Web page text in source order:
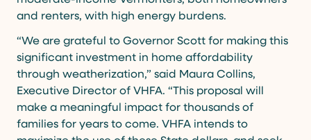
and renters, with high energy burdens.
“We are grateful to Governor Scott for making this
significant investment in home affordability
through weatherization,” said Maura Collins,
Executive Director of VHFA. “This proposal will
make a meaningful impact for thousands of
families for years to come. VHFA intends to